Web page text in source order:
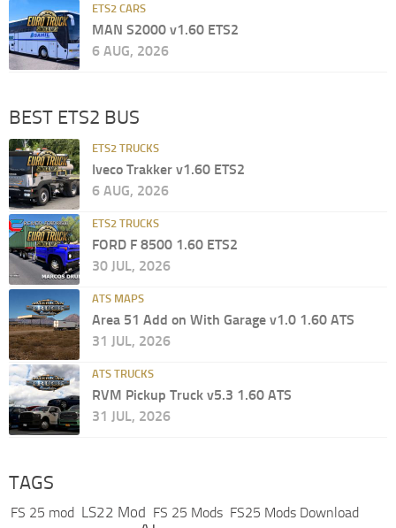
ETS2 CARS
MAN S2000 v1.60 ETS2
6 AUG, 2026
BEST ETS2 BUS
ETS2 TRUCKS
Iveco Trakker v1.60 ETS2
6 AUG, 2026
ETS2 TRUCKS
FORD F 8500 1.60 ETS2
30 JUL, 2026
ATS MAPS
Area 51 Add on With Garage v1.0 1.60 ATS
31 JUL, 2026
ATS TRUCKS
RVM Pickup Truck v5.3 1.60 ATS
31 JUL, 2026
TAGS
FS 25 mod LS22 Mod FS 25 Mods FS25 Mods Download